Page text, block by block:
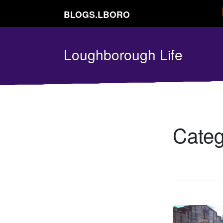
BLOGS.LBORO
Loughborough Life